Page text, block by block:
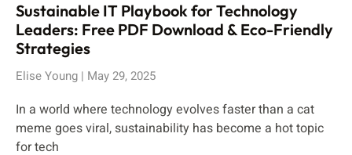
Sustainable IT Playbook for Technology
Leaders: Free PDF Download & Eco-Friendly
Strategies
Elise Young May 29, 2025
In a world where technology evolves faster than a cat
meme goes viral, sustainability has become a hot topic
for tech